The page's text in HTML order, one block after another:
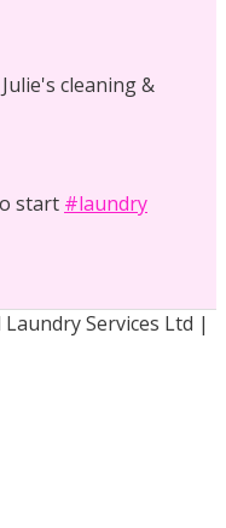
Julie's cleaning &
start #laundry
Services Ltd |